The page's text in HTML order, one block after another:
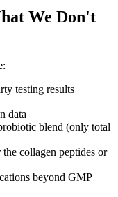
We Don't
testing results
data
blend (only total
collagen peptides or
beyond GMP